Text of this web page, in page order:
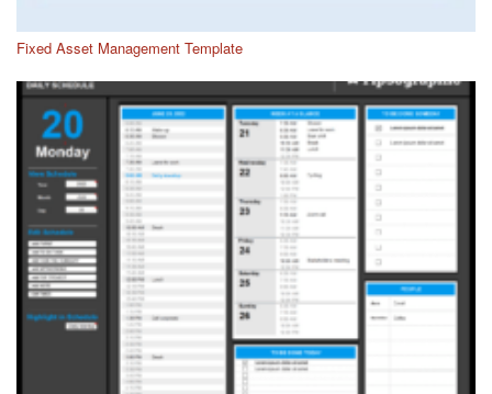
Fixed Asset Management Template